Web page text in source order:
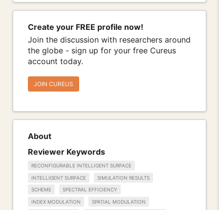
Create your FREE profile now!
Join the discussion with researchers around
the globe - sign up for your free Cureus
account today.
JOIN CUREUS
About
Reviewer Keywords
RECONFIGURABLE INTELLIGENT SURFACE
INTELLIGENT SURFACE SIMULATION RESULTS
SCHEME SPECTRAL EFFICIENCY
INDEX MODULATION SPATIAL MODULATION